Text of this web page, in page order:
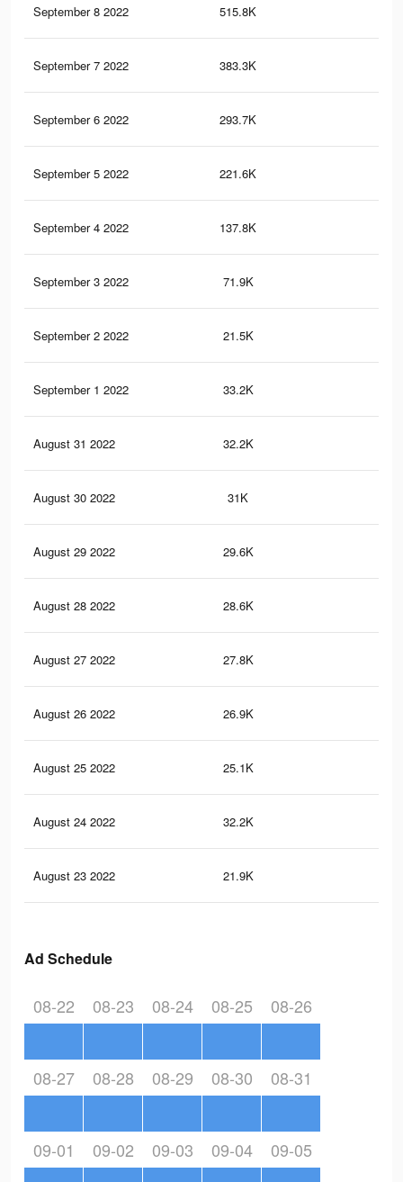
September 8 2022 515.8K
September 7 2022 383.3K
September 6 2022 293.7K
September 5 2022 221.6K
September 4 2022 137.8K
September 3 2022 71.9K
September 2 2022 21.5K
September 1 2022 33.2K
August 31 2022 32.2K
August 30 2022 31K
August 29 2022 29.6K
August 28 2022 28.6K
August 27 2022 27.8K
August 26 2022 26.9K
August 25 2022 25.1K
August 24 2022 32.2K
August 23 2022 21.9K
Ad Schedule
08-22 08-23 08-24 08-25 08-26
08-27 08-28 08-29 08-30 08-31
09-01 09-02 09-03 09-04 09-05